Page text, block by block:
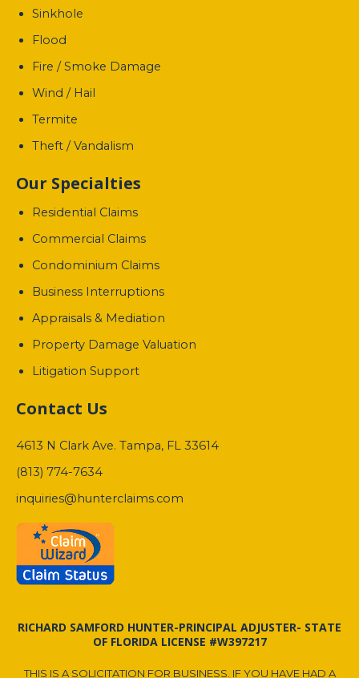
Sinkhole
Flood
Fire / Smoke Damage
Wind / Hail
Termite
Theft / Vandalism
Our Specialties
Residential Claims
Commercial Claims
Condominium Claims
Business Interruptions
Appraisals & Mediation
Property Damage Valuation
Litigation Support
Contact Us
4613 N Clark Ave. Tampa, FL 33614
(813) 774-7634
inquiries@hunterclaims.com
RICHARD SAMFORD HUNTER-PRINCIPAL ADJUSTER- STATE
OF FLORIDA LICENSE #W397217
THIS IS A SOLICITATION FOR BUSINESS. IF YOU HAVE HAD A